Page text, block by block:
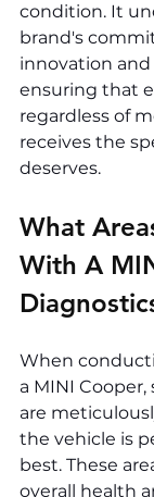
condition. It
brand's
innovation and
ensuring that
regardless of
receives the
deserves.
What
With A
When
a MINI Cooper,
are
the vehicle is
best. These
overall health